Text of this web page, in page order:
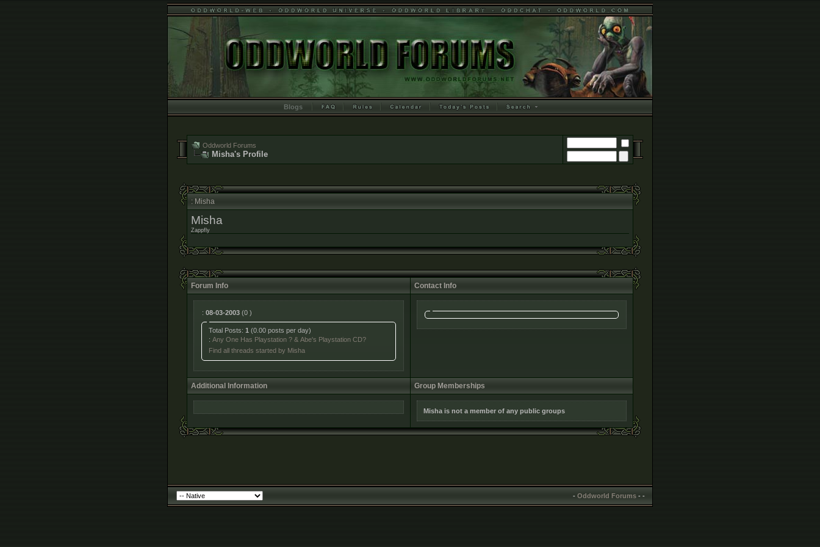
Blogs
Oddworld Forums
Misha's Profile
: Misha
Misha
Zappfly
Forum Info Contact Info
: 08-03-2003 (0 )
Total Posts:1 (0.00 posts per day)
:Any One Has Playstation ? & Abe's Playstation CD?
Find all threads started by Misha
Additional Information Group Memberships
Misha is not a member of any public groups
- Oddworld Forums - -